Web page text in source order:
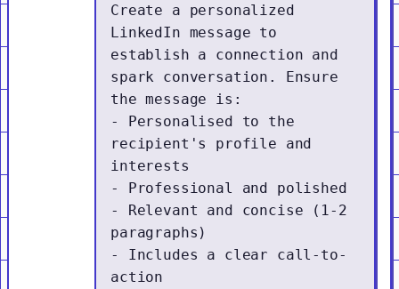
Create a personalized
LinkedIn message to
establish a connection and
spark conversation. Ensure
the message is:
- Personalised to the
recipient's profile and
interests
- Professional and polished
- Relevant and concise (1-2
paragraphs)
- Includes a clear call-to-
action